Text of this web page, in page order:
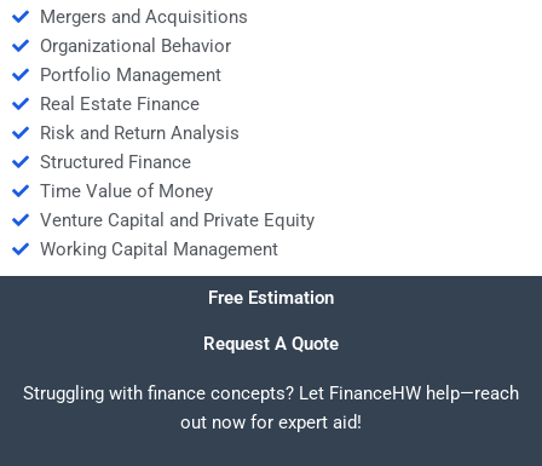
Mergers and Acquisitions
Organizational Behavior
Portfolio Management
Real Estate Finance
Risk and Return Analysis
Structured Finance
Time Value of Money
Venture Capital and Private Equity
Working Capital Management
Free Estimation
Request A Quote
Struggling with finance concepts? Let FinanceHW help—reach
out now for expert aid!